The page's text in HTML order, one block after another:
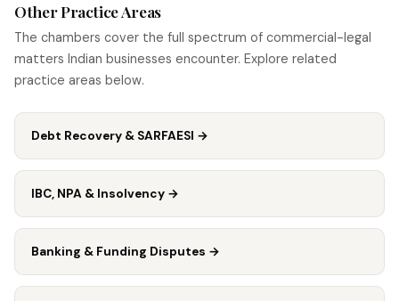
Other Practice Areas
The chambers cover the full spectrum of commercial-legal
matters Indian businesses encounter. Explore related
practice areas below.
Debt Recovery & SARFAESI →
IBC, NPA & Insolvency →
Banking & Funding Disputes →